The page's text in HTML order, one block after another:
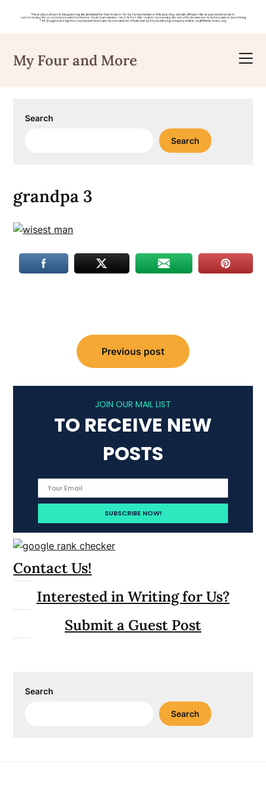
content
My Four and More
Search
Search
grandpa 3
navigation
Previous post
JOIN OUR MAIL LIST
TO RECEIVE NEW
POSTS
Contact Us!
Interested in Writing for Us?
Submit a Guest Post
Search
Search